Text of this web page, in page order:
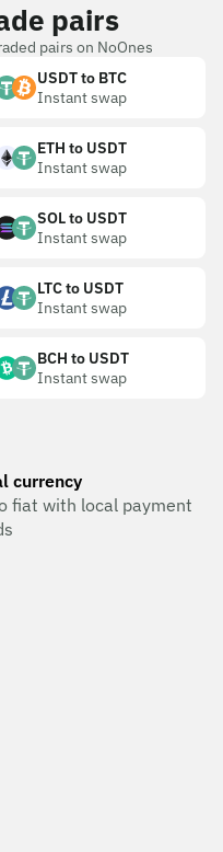
pairs
pairs on NoOnes
USDT to BTC
Instant swap
ETH to USDT
Instant swap
SOL to USDT
Instant swap
LTC to USDT
Instant swap
BCH to USDT
Instant swap
currency
fiat with local payment